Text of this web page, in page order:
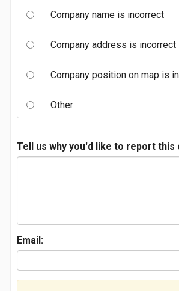
Company name is incorrect
Company address is incorrect
Company position on map is
Other
Tell us why you'd like to report this
Email: